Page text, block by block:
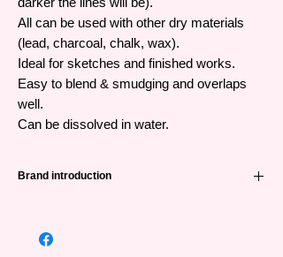
All can be used with other dry materials
(lead, charcoal, chalk, wax).
Ideal for sketches and finished works.
Easy to blend & smudging and overlaps
well.
Can be dissolved in water.
Brand introduction
1863, providing dry material products (lead,